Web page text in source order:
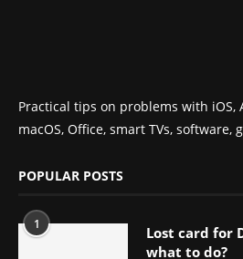
Practical tips on problems with iOS,
macOS, Office, smart TVs, software,
POPULAR POSTS
1
Lost card for
what to do?